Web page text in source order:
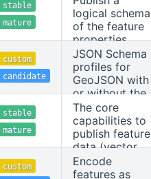
collection that
can be used in
filter
expressions.
stable
mature
logical schema
of the feature
properties,
described in
JSON Schema.
custom
candidate
JSON Schema
profiles for
GeoJSON with
or without the
JSON-FG
extensions and
for the
returnables
receivables
stable
mature
The core
capabilities to
publish feature
data (vector
data).
custom
Encode
features as